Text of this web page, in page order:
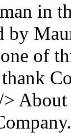
in
by
of